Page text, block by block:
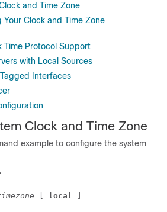
and Time Zone
Your Clock and Time Zone
Time Protocol Support
with Local Sources
Interfaces
Clock and Time Zone
example to configure the system
local